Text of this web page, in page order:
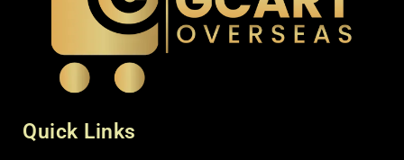
Quick Links